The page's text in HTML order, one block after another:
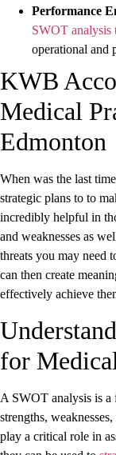
Performance
SWOT analysis
operational and
KWB
Medical
Edmonton
When was the last
strategic plans to to
incredibly helpful in
and weaknesses as
threats you may need
can then create
effectively achieve
for
A SWOT analysis is a
strengths,
play a critical role in